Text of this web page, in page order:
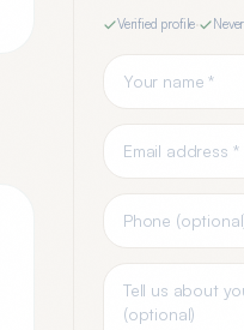
Verified profile